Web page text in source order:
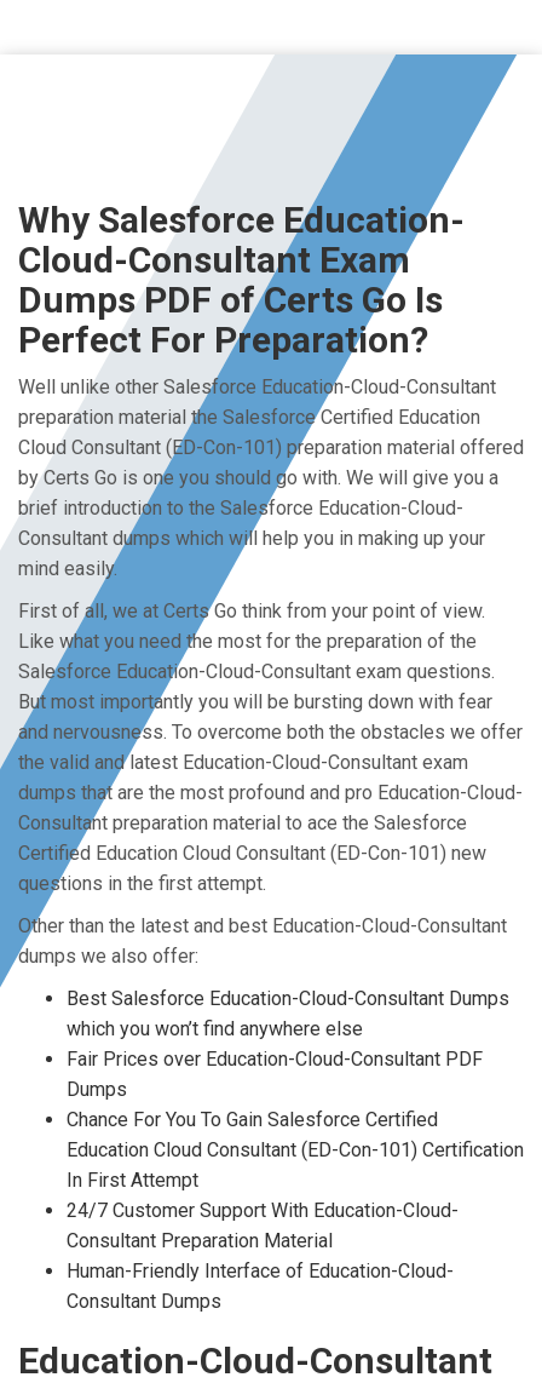
Why Salesforce Education-
Cloud-Consultant Exam
Dumps PDF of Certs Go Is
Perfect For Preparation?
Well unlike other Salesforce Education-Cloud-Consultant
preparation material the Salesforce Certified Education
Cloud Consultant (ED-Con-101) preparation material offered
by Certs Go is one you should go with. We will give you a
brief introduction to the Salesforce Education-Cloud-
Consultant dumps which will help you in making up your
mind easily.
First of all, we at Certs Go think from your point of view.
Like what you need the most for the preparation of the
Salesforce Education-Cloud-Consultant exam questions.
But most importantly you will be bursting down with fear
and nervousness. To overcome both the obstacles we offer
the valid and latest Education-Cloud-Consultant exam
dumps that are the most profound and pro Education-Cloud-
Consultant preparation material to ace the Salesforce
Certified Education Cloud Consultant (ED-Con-101) new
questions in the first attempt.
Other than the latest and best Education-Cloud-Consultant
dumps we also offer:
Best Salesforce Education-Cloud-Consultant Dumps
which you won’t find anywhere else
Fair Prices over Education-Cloud-Consultant PDF
Dumps
Chance For You To Gain Salesforce Certified
Education Cloud Consultant (ED-Con-101) Certification
In First Attempt
24/7 Customer Support With Education-Cloud-
Consultant Preparation Material
Human-Friendly Interface of Education-Cloud-
Consultant Dumps
Education-Cloud-Consultant